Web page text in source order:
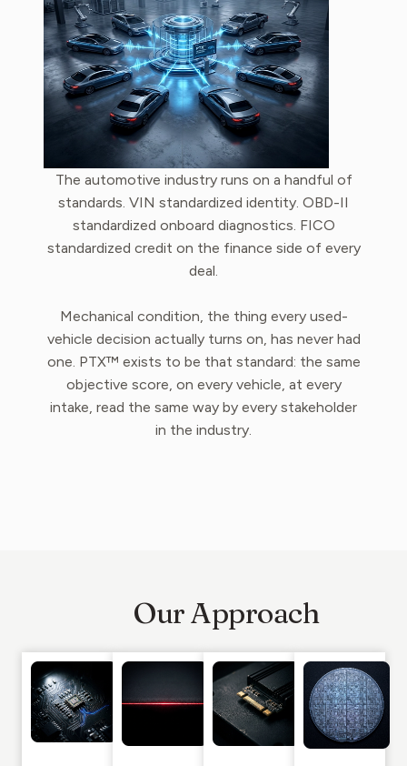
The automotive industry runs on a handful of
standards. VIN standardized identity. OBD-II
standardized onboard diagnostics. FICO
standardized credit on the finance side of every
deal.
Mechanical condition, the thing every used-
vehicle decision actually turns on, has never had
one. PTX™ exists to be that standard: the same
objective score, on every vehicle, at every
intake, read the same way by every stakeholder
in the industry.
Our Approach